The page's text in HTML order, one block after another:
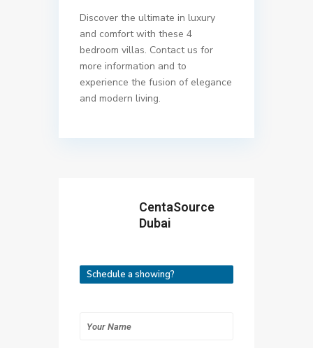
Discover the ultimate in luxury
and comfort with these 4
bedroom villas. Contact us for
more information and to
experience the fusion of elegance
and modern living.
CentaSource
Dubai
Schedule a showing?